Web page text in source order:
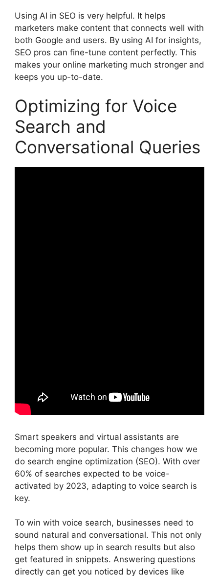
Using AI in SEO is very helpful. It helps
marketers make content that connects well with
both Google and users. By using AI for insights,
SEO pros can fine-tune content perfectly. This
makes your online marketing much stronger and
keeps you up-to-date.
Optimizing for Voice
Search and
Conversational Queries
Smart speakers and virtual assistants are
becoming more popular. This changes how we
do search engine optimization (SEO). With over
60% of searches expected to be voice-
activated by 2023, adapting to voice search is
key.
To win with voice search, businesses need to
sound natural and conversational. This not only
helps them show up in search results but also
get featured in snippets. Answering questions
directly can get you noticed by devices like